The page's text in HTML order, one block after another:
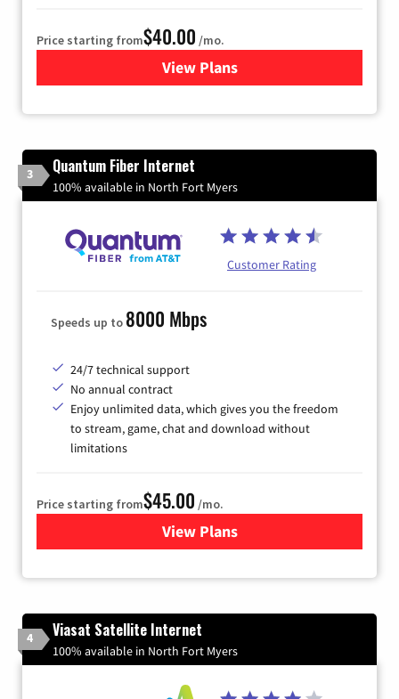
Price starting from$40.00 /mo.
View Plansfor Xfinity Internet from
3 Quantum Fiber Internet
100% available in North Fort Myers
Customer Rating
Speeds up to 8000 Mbps
24/7 technical support
No annual contract
Enjoy unlimited data, which gives you the freedom
to stream, game, chat and download without
limitations
Price starting from$45.00 /mo.
View Plansfor Quantum Fiber Internet
4 Viasat Satellite Internet
100% available in North Fort Myers